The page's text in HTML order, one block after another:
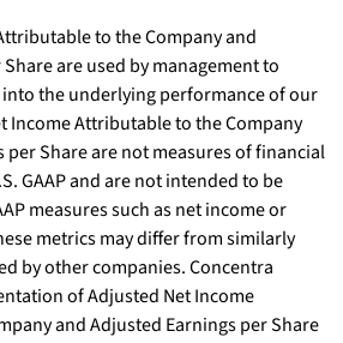
to the Company and
are used by management to
the underlying performance of our
Income Attributable to the Company
per Share are not measures of financial
GAAP and are not intended to be
measures such as net income or
metrics may differ from similarly
by other companies. Concentra
of Adjusted Net Income
and Adjusted Earnings per Share